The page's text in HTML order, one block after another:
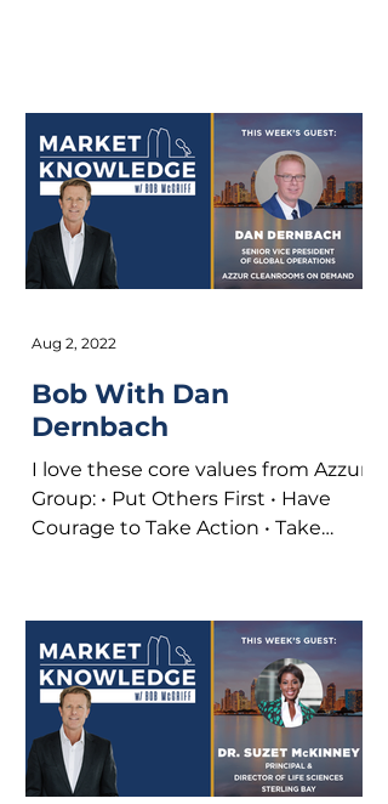
Bob With Dan
Dernbach
I love these core values from Azzur
Group: • Put Others First • Have
Courage to Take Action • Take
Aug 2, 2022